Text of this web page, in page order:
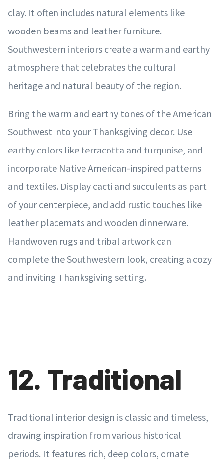
clay. It often includes natural elements like
wooden beams and leather furniture.
Southwestern interiors create a warm and earthy
atmosphere that celebrates the cultural
heritage and natural beauty of the region.
Bring the warm and earthy tones of the American
Southwest into your Thanksgiving decor. Use
earthy colors like terracotta and turquoise, and
incorporate Native American-inspired patterns
and textiles. Display cacti and succulents as part
of your centerpiece, and add rustic touches like
leather placemats and wooden dinnerware.
Handwoven rugs and tribal artwork can
complete the Southwestern look, creating a cozy
and inviting Thanksgiving setting.
12. Traditional
Traditional interior design is classic and timeless,
drawing inspiration from various historical
periods. It features rich, deep colors, ornate